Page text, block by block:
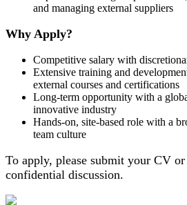
and managing external suppliers
Why Apply?
Competitive salary with
Extensive training and
external courses and certifications
Long-term opportunity with a
innovative industry
Hands-on, site-based role with a
team culture
To apply, please submit your CV
confidential discussion.